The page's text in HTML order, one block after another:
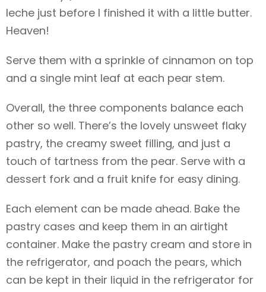
leche just before I finished it with a little butter.
Heaven!
Serve them with a sprinkle of cinnamon on top
and a single mint leaf at each pear stem.
Overall, the three components balance each
other so well. There’s the lovely unsweet flaky
pastry, the creamy sweet filling, and just a
touch of tartness from the pear. Serve with a
dessert fork and a fruit knife for easy dining.
Each element can be made ahead. Bake the
pastry cases and keep them in an airtight
container. Make the pastry cream and store in
the refrigerator, and poach the pears, which
can be kept in their liquid in the refrigerator for